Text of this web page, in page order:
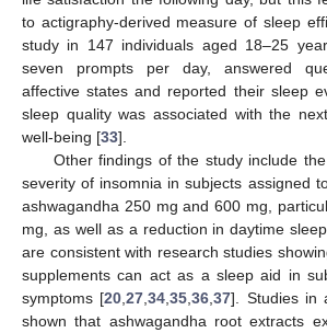
to actigraphy-derived measure of sleep
study in 147 individuals aged 18–25
seven prompts per day, answered
affective states and reported their sleep
sleep quality was associated with the
well-being [33].
Other findings of the study include
severity of insomnia in subjects assigned
ashwagandha 250 mg and 600 mg,
mg, as well as a reduction in daytime
are consistent with research studies
supplements can act as a sleep aid in
symptoms [20 ,27 ,34 ,35 ,36 ,37]. Studies in
shown that ashwagandha root extracts